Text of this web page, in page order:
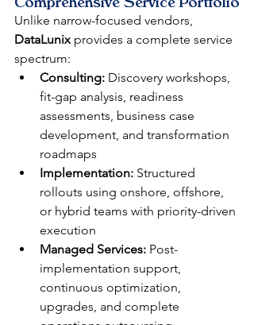
Unlike narrow-focused vendors,
DataLunix provides a complete service
spectrum:
Consulting: Discovery workshops,
fit-gap analysis, readiness
assessments, business case
development, and transformation
roadmaps
Implementation: Structured
rollouts using onshore, offshore,
or hybrid teams with priority-driven
execution
Managed Services: Post-
implementation support,
continuous optimization,
upgrades, and complete